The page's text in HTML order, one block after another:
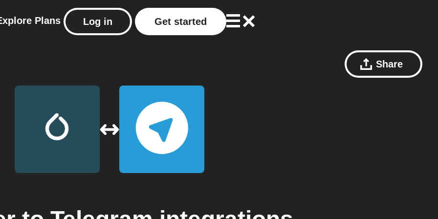
Plans Log in Get started
Share